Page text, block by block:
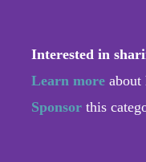
Interested in
Learn more about
Sponsor this